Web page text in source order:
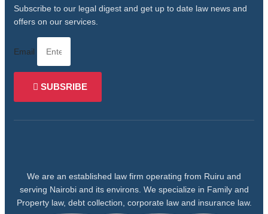
Subscribe to our legal digest and get up to date law news and
offers on our services.
Email
SUBSRIBE
We are an established law firm operating from Ruiru and
serving Nairobi and its environs. We specialize in Family and
Property law, debt collection, corporate law and insurance law.